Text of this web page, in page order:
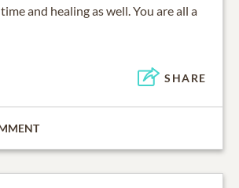
and healing as well. You are all a
SHARE